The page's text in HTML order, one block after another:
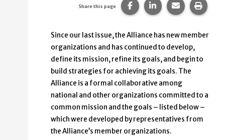
Share this page Share this page on
Share this page
Share this
Print
Since our last issue, the Alliance has new member
organizations and has continued to develop,
define its mission, refine its goals, and begin to
build strategies for achieving its goals. The
Alliance is a formal collaborative among
national and other organizations committed to a
common mission and the goals – listed below –
which were developed by representatives from
the Alliance’s member organizations.